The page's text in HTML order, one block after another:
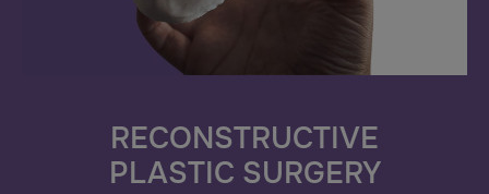
RECONSTRUCTIVE
PLASTIC SURGERY